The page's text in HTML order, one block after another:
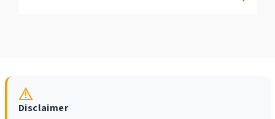
Disclaimer